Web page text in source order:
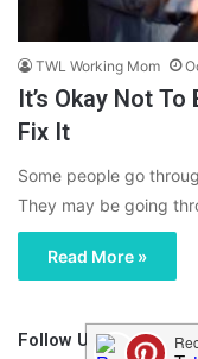
TWL Working Mom
It’s Okay Not To
Fix It
Some people go
They may be going
Read More »
Follow Us